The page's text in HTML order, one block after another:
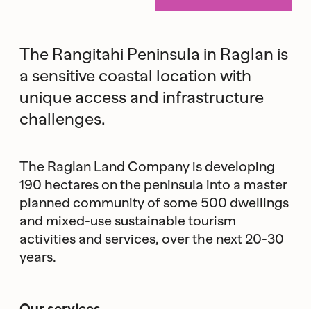
The Rangitahi Peninsula in Raglan is
a sensitive coastal location with
unique access and infrastructure
challenges.
The Raglan Land Company is developing
190 hectares on the peninsula into a master
planned community of some 500 dwellings
and mixed-use sustainable tourism
activities and services, over the next 20-30
years.